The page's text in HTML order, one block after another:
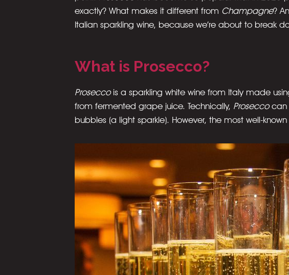
exactly? What makes it different from Champagne?
Italian sparkling wine, because we’re about to break
What is Prosecco?
Proseccois a sparkling white wine from Italy made
from fermented grape juice. Technically, Proseccocan
bubbles (a light sparkle). However, the most well-known